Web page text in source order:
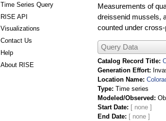
Time Series Query
RISE API
Visualizations
Contact Us
Help
About RISE
Measurements of
dreissenid mussels,
counted under
Query Data
Catalog Record Title
Generation Effort
Location Name
Type Time series
Modeled/Observed
Start Date
End Date